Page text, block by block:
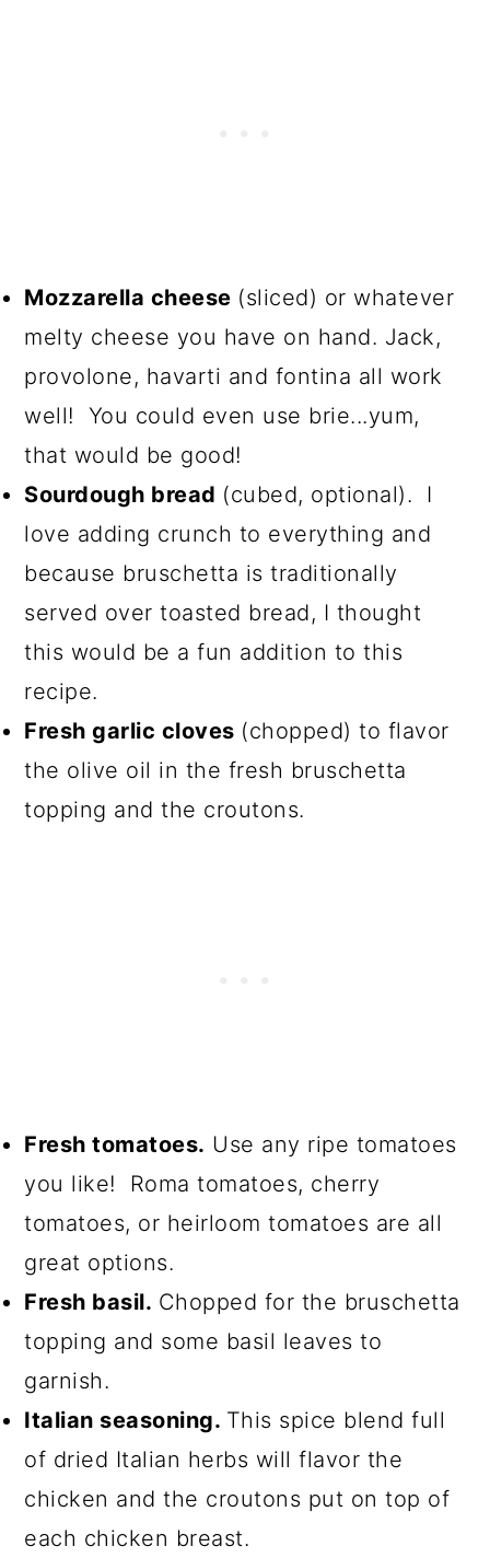
Mozzarella cheese (sliced) or whatever
melty cheese you have on hand. Jack,
provolone, havarti and fontina all work
well! You could even use brie...yum,
that would be good!
Sourdough bread (cubed, optional). I
love adding crunch to everything and
because bruschetta is traditionally
served over toasted bread, I thought
this would be a fun addition to this
recipe.
Fresh garlic cloves (chopped) to flavor
the olive oil in the fresh bruschetta
topping and the croutons.
Fresh tomatoes. Use any ripe tomatoes
you like! Roma tomatoes, cherry
tomatoes, or heirloom tomatoes are all
great options.
Fresh basil. Chopped for the bruschetta
topping and some basil leaves to
garnish.
Italian seasoning. This spice blend full
of dried Italian herbs will flavor the
chicken and the croutons put on top of
each chicken breast.